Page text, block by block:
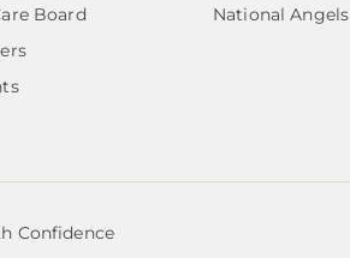
Board
National Angels
Confidence